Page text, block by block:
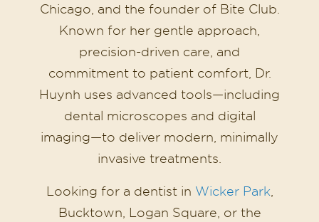
Chicago, and the founder of Bite Club.
Known for her gentle approach,
precision-driven care, and
commitment to patient comfort, Dr.
Huynh uses advanced tools—including
dental microscopes and digital
imaging—to deliver modern, minimally
invasive treatments.
Looking for a dentist in Wicker Park,
Bucktown, Logan Square, or the